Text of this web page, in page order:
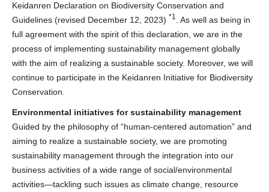
Keidanren Declaration on Biodiversity Conservation and
Guidelines (revised December 12, 2023) *1
. As well as being in
full agreement with the spirit of this declaration, we are in the
process of implementing sustainability management globally
with the aim of realizing a sustainable society. Moreover, we will
continue to participate in the Keidanren Initiative for Biodiversity
Conservation.
Environmental initiatives for sustainability management
Guided by the philosophy of “human-centered automation” and
aiming to realize a sustainable society, we are promoting
sustainability management through the integration into our
business activities of a wide range of social/environmental
activities—tackling such issues as climate change, resource